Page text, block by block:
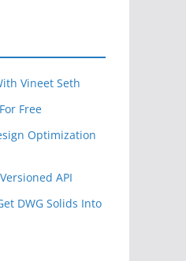
Vineet Seth
Free
Optimization
API
DWG Solids Into